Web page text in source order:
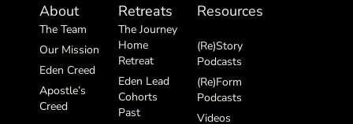
About
The Team
Our Mission
Eden Creed
Apostle’s
Creed
Retreats
The Journey
Home
Retreat
Eden Lead
Cohorts
Past
Resources
(Re)Story
Podcasts
(Re)Form
Podcasts
Videos